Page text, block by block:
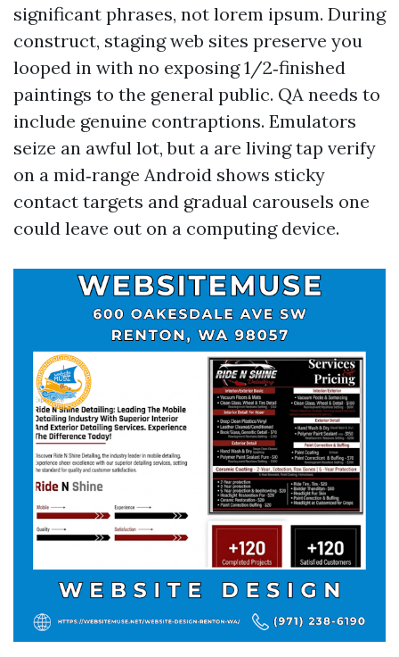
significant phrases, not lorem ipsum. During
construct, staging web sites preserve you
looped in with no exposing 1/2‑finished
paintings to the general public. QA needs to
include genuine contraptions. Emulators
seize an awful lot, but a are living tap verify
on a mid‑range Android shows sticky
contact targets and gradual carousels one
could leave out on a computing device.